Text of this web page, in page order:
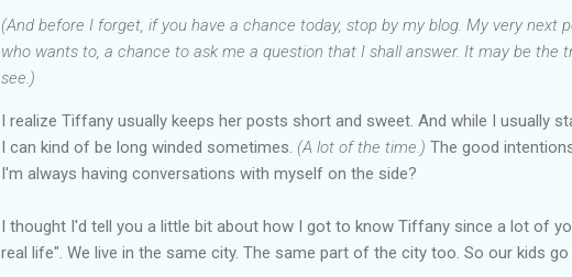
(And before I forget, if you have a chance today, stop by my blog. My very next
who wants to, a chance to ask me a question that I shall answer. It may be the
see.)
I realize Tiffany usually keeps her posts short and sweet. And while I usually
I can kind of be long winded sometimes. (A lot of the time.) The good
I'm always having conversations with myself on the side?
I thought I'd tell you a little bit about how I got to know Tiffany since a lot of
real life". We live in the same city. The same part of the city too. So our kids